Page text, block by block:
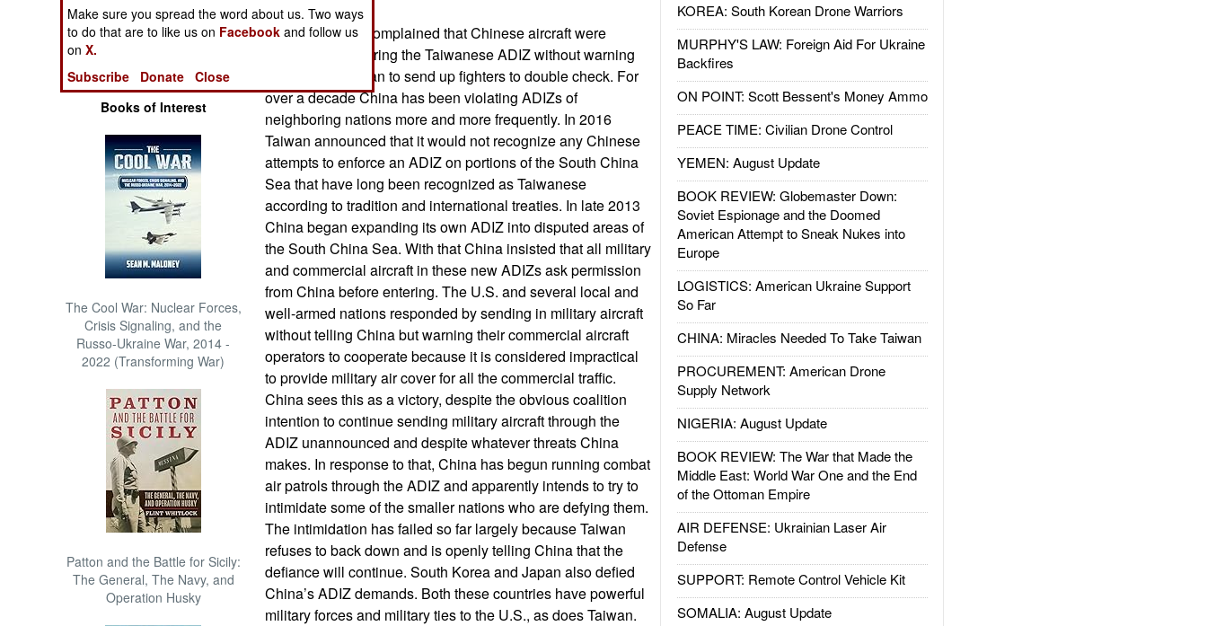
Logistics
Tools
Books of Interest
The Cool War: Nuclear Forces,
Crisis Signaling, and the
Russo-Ukraine War, 2014 -
2022 (Transforming War)
Patton and the Battle for Sicily:
The General, The Navy, and
Operation Husky
KOREA: South Korean Drone Warriors
MURPHY'S LAW: Foreign Aid For Ukraine
Backfires
ON POINT: Scott Bessent's Money Ammo
PEACE TIME: Civilian Drone Control
YEMEN: August Update
BOOK REVIEW: Globemaster Down:
Soviet Espionage and the Doomed
American Attempt to Sneak Nukes into
Europe
LOGISTICS: American Ukraine Support
So Far
CHINA: Miracles Needed To Take Taiwan
PROCUREMENT: American Drone
Supply Network
NIGERIA: August Update
BOOK REVIEW: The War that Made the
Middle East: World War One and the End
of the Ottoman Empire
AIR DEFENSE: Ukrainian Laser Air
Defense
SUPPORT: Remote Control Vehicle Kit
SOMALIA: August Update
In 2020 Taiwan complained that Chinese aircraft were
increasingly entering the Taiwanese ADIZ without warning
and forcing Taiwan to send up fighters to double check. For
over a decade China has been violating ADIZs of
neighboring nations more and more frequently. In 2016
Taiwan announced that it would not recognize any Chinese
attempts to enforce an ADIZ on portions of the South China
Sea that have long been recognized as Taiwanese
according to tradition and international treaties. In late 2013
China began expanding its own ADIZ into disputed areas of
the South China Sea. With that China insisted that all military
and commercial aircraft in these new ADIZs ask permission
from China before entering. The U.S. and several local and
well-armed nations responded by sending in military aircraft
without telling China but warning their commercial aircraft
operators to cooperate because it is considered impractical
to provide military air cover for all the commercial traffic.
China sees this as a victory, despite the obvious coalition
intention to continue sending military aircraft through the
ADIZ unannounced and despite whatever threats China
makes. In response to that, China has begun running combat
air patrols through the ADIZ and apparently intends to try to
intimidate some of the smaller nations who are defying them.
The intimidation has failed so far largely because Taiwan
refuses to back down and is openly telling China that the
defiance will continue. South Korea and Japan also defied
China’s ADIZ demands. Both these countries have powerful
military forces and military ties to the U.S., as does Taiwan.
Make sure you spread the word about us. Two ways
to do that are to like us on Facebook and follow us
onX.
Subscribe
Donate Close